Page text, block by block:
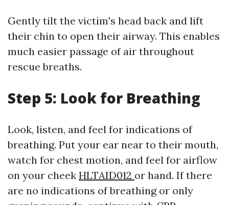
Gently tilt the victim's head back and lift
their chin to open their airway. This enables
much easier passage of air throughout
rescue breaths.
Step 5: Look for Breathing
Look, listen, and feel for indications of
breathing. Put your ear near to their mouth,
watch for chest motion, and feel for airflow
on your cheek HLTAID012 or hand. If there
are no indications of breathing or only